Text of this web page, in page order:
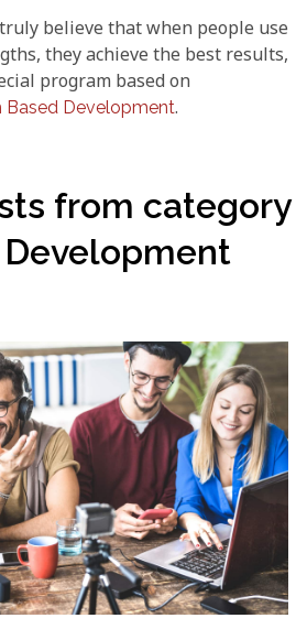
believe that when people use
they achieve the best results,
program based on
Based Development.
from category